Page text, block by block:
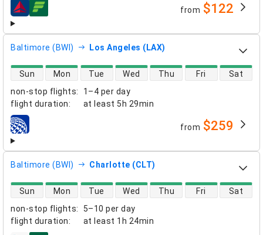
airlines from $122
Baltimore (BWI) Los Angeles (LAX)
non-stop flights:
1–4 per day
flight duration: at least 5h 29min
direct flight availability
Sun Mon Tue Wed Thu Fri Sat
airlines from $259
Baltimore (BWI) Charlotte (CLT)
non-stop flights:
5–10 per day
flight duration: at least 1h 24min
direct flight availability
Sun Mon Tue Wed Thu Fri Sat